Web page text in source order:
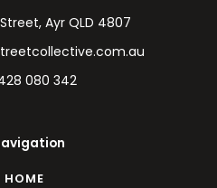
Ayr QLD 4807
080 342
HOME